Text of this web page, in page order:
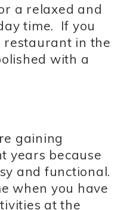
a relaxed and
time. If you
restaurant in the
with a
gaining
years because
and functional.
when you have
at the